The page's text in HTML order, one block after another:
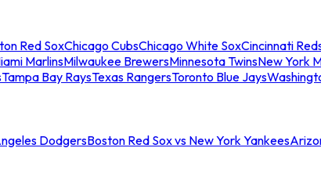
Red SoxChicago CubsChicago White SoxCincinnati
MarlinsMilwaukee BrewersMinnesota TwinsNew York
Tampa Bay RaysTexas RangersToronto Blue Jays
DodgersBoston Red Sox vs New York Yankees